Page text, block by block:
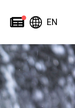
NewsEN